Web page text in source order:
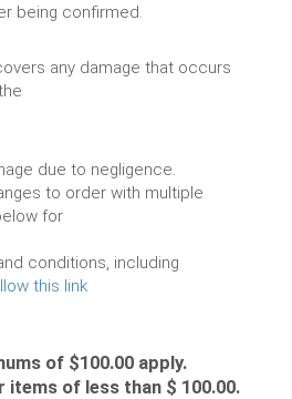
being confirmed.
any damage that occurs
due to negligence.
to order with multiple
for
conditions, including
this link
of $100.00 apply.
items of less than $ 100.00.